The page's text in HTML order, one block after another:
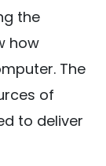
the
how
The
of
to deliver